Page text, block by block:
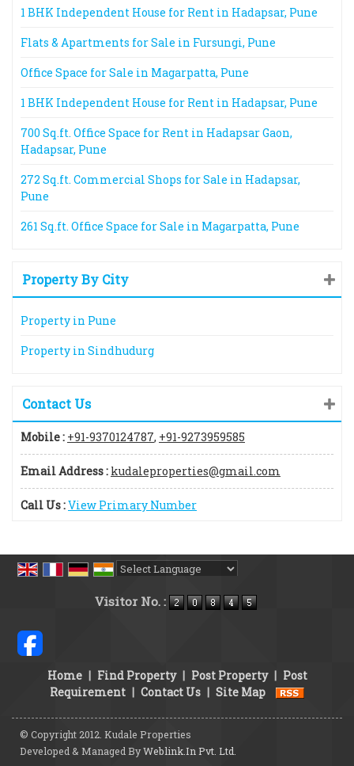
1 BHK Independent House for Rent in Hadapsar, Pune
Flats & Apartments for Sale in Fursungi, Pune
Office Space for Sale in Magarpatta, Pune
1 BHK Independent House for Rent in Hadapsar, Pune
700 Sq.ft. Office Space for Rent in Hadapsar Gaon,
Hadapsar, Pune
272 Sq.ft. Commercial Shops for Sale in Hadapsar,
Pune
261 Sq.ft. Office Space for Sale in Magarpatta, Pune
Property By City
Property in Pune
Property in Sindhudurg
Contact Us
Mobile : +91-9370124787, +91-9273959585
Email Address : kudaleproperties@gmail.com
Call Us :View Primary Number
Visitor No. :
Home | Find Property | Post Property | Post
Requirement | Contact Us | Site Map
© Copyright 2012. Kudale Properties
Developed & Managed ByWeblink.In Pvt. Ltd.